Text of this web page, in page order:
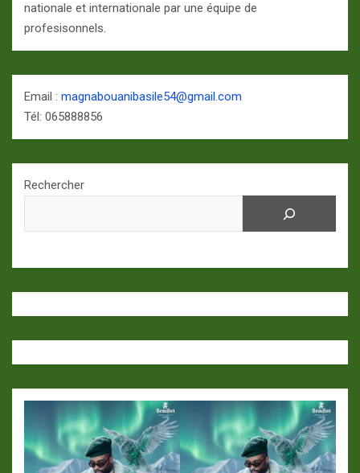
nationale et internationale par une équipe de
profesisonnels.
Email : magnabouanibasile54@gmail.com
Tél: 065888856
Rechercher